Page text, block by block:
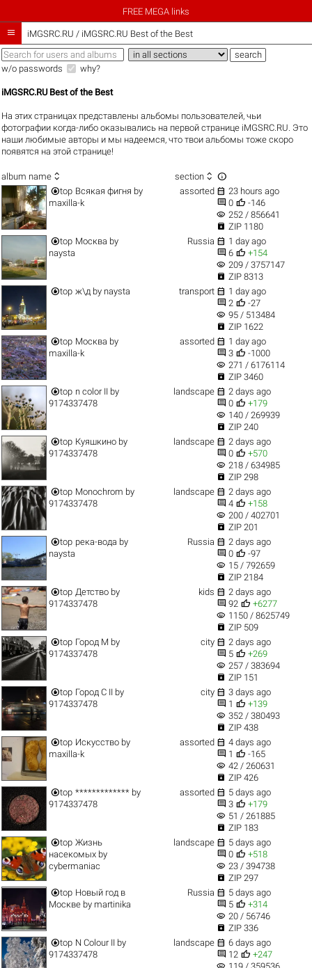
FREE MEGA links
 iMGSRC.RU / iMGSRC.RU Best of the Best
w/o passwords why?
iMGSRC.RU Best of the Best
На этих страницах представлены альбомы пользователей, чьи
фотографии когда-либо оказывались на первой странице iMGSRC.RU. Это
наши любимые авторы и мы надеемся, что твои альбомы тоже скоро
появятся на этой странице!
album name  section  
top Всякая фигня by
maxilla-k
assorted  23 hours ago
 0  -146
visibility 252 / 856641
 ZIP 1180
top Москва by
naysta
Russia  1 day ago
 6  +154
visibility 209 / 3757147
 ZIP 8313
top ж\д by naysta transport  1 day ago
 2  -27
visibility 95 / 513484
 ZIP 1622
top Москва by
maxilla-k
assorted  1 day ago
 3  -1000
visibility 271 / 6176114
 ZIP 3460
top n color II by
9174337478
landscape  2 days ago
 0  +179
visibility 140 / 269939
 ZIP 240
top Куяшкино by
9174337478
landscape  2 days ago
 0  +570
visibility 218 / 634985
 ZIP 298
top Monochrom by
9174337478
landscape  2 days ago
 4  +158
visibility 200 / 402701
 ZIP 201
top река-вода by
naysta
Russia  2 days ago
 0  -97
visibility 15 / 792659
 ZIP 2184
top Детство by
9174337478
kids  2 days ago
 92  +6277
visibility 1150 / 8625749
 ZIP 509
top Город M by
9174337478
city  2 days ago
 5  +269
visibility 257 / 383694
 ZIP 151
top Город C II by
9174337478
city  3 days ago
 1  +139
visibility 352 / 380493
 ZIP 438
top Искусство by
maxilla-k
assorted  4 days ago
 1  -165
visibility 42 / 260631
 ZIP 426
top ************* by
9174337478
assorted  5 days ago
 3  +179
visibility 51 / 261885
 ZIP 183
top Жизнь
насекомыхby
cybermaniac
landscape  5 days ago
 0  +518
visibility 23 / 394738
 ZIP 297
top Новый год в
Москвеby martinika
Russia  5 days ago
 5  +314
visibility 20 / 56746
 ZIP 336
top N Colour II by
9174337478
landscape  6 days ago
 12  +247
visibility